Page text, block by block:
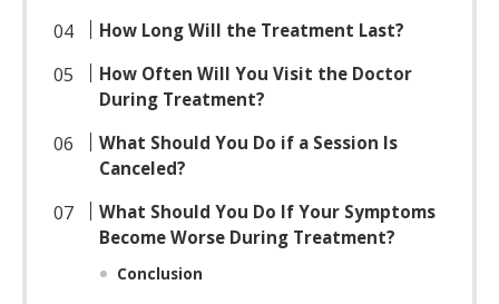
How Long Will the Treatment Last?
How Often Will You Visit the Doctor
During Treatment?
What Should You Do if a Session Is
Canceled?
What Should You Do If Your Symptoms
Become Worse During Treatment?
Conclusion